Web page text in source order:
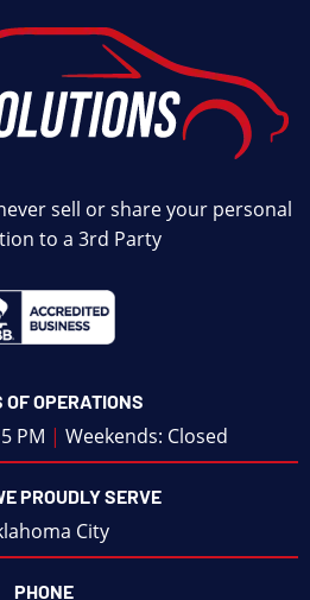
sell or share your personal
to a 3rd Party
OF OPERATIONS
PM | Weekends: Closed
PROUDLY SERVE
City
PHONE